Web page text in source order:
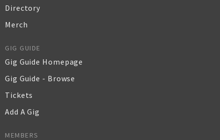
Directory
Merch
GIG GUIDE
Gig Guide Homepage
Gig Guide - Browse
Tickets
Add A Gig
MEMBERS